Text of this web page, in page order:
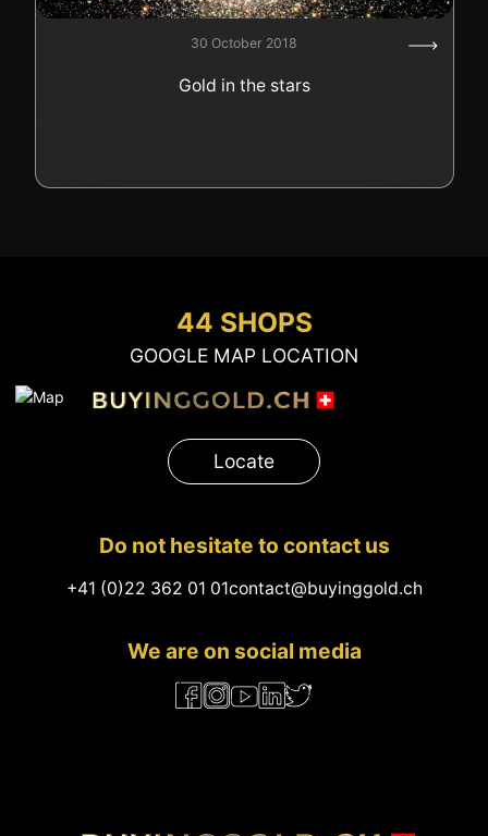
INFORMATIONS ON
SWISS POST – POSTAL
LUXURY ACCESSOIRES
JOB
PRIVACY NOTICE
30 October 2018
Gold in the stars
44 SHOPS
GOOGLE MAP LOCATION
Locate
Do not hesitate to contact us
+41 (0)22 362 01 01contact@buyinggold.ch
We are on social media